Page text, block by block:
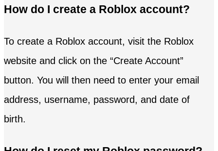
How do I create a Roblox account?
To create a Roblox account, visit the Roblox
website and click on the “Create Account”
button. You will then need to enter your email
address, username, password, and date of
birth.